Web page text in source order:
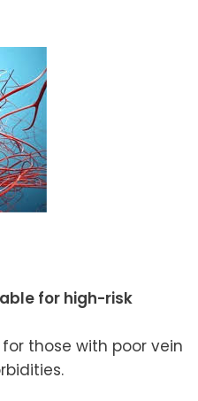
for high-risk
those with poor vein